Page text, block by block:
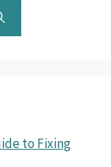
to Fixing